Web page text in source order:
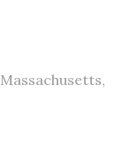
Massachusetts,